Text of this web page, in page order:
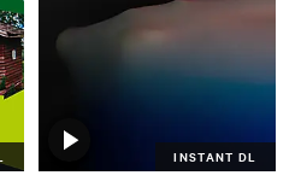
INSTANT DL